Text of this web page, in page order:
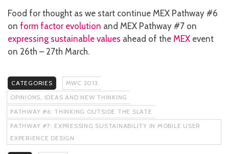
Food for thought as we start continue MEX Pathway #6
on form factor evolution and MEX Pathway #7 on
expressing sustainable values ahead of the MEX event
on 26th – 27th March.
CATEGORIES
MWC 2013
OPINIONS, IDEAS AND NEW THINKING
PATHWAY #6: THINKING OUTSIDE THE SLATE
PATHWAY #7: EXPRESSING SUSTAINABILITY IN MOBILE USER
EXPERIENCE DESIGN